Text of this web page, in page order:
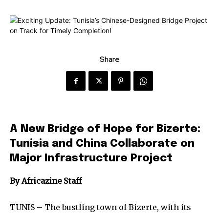
Share
A New Bridge of Hope for Bizerte:
Tunisia and China Collaborate on
Major Infrastructure Project
By Africazine Staff
TUNIS – The bustling town of Bizerte, with its